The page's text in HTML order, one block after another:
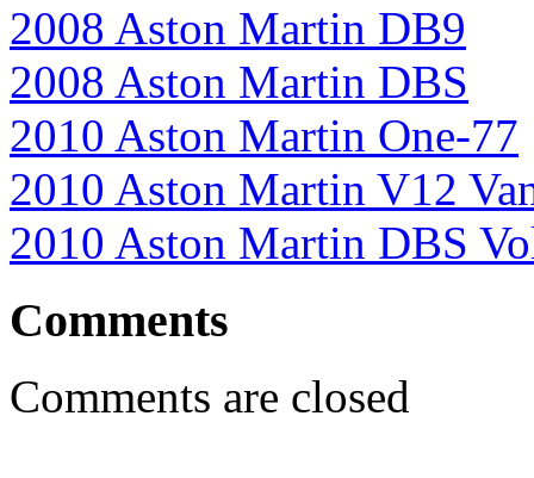
2008 Aston Martin DB9
2008 Aston Martin DBS
2010 Aston Martin One-77
2010 Aston Martin V12
2010 Aston Martin DBS
Comments
Comments are closed